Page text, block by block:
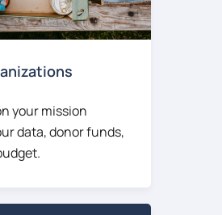
your mission
data, donor funds,